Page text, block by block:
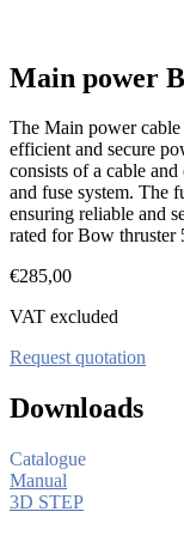
Main power
The Main power
efficient and secure
consists of a cable
and fuse system. The
ensuring reliable and
rated for Bow thruster
€285,00
VAT excluded
Request quotation
Downloads
Catalogue
Manual
3D STEP